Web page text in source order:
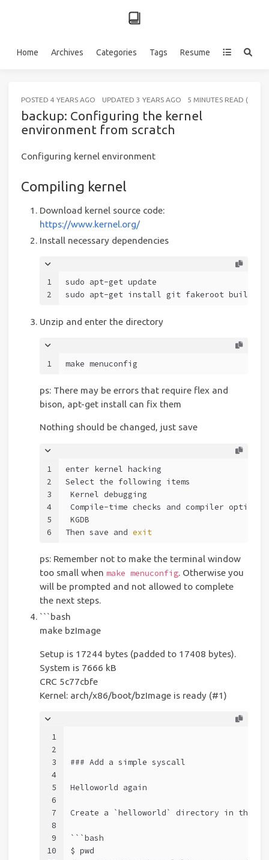
Home Archives Categories Tags Resume
POSTED 4 YEARS AGO UPDATED 3 YEARS AGO 5 MINUTES READ
backup: Configuring the kernel
environment from scratch
Configuring kernel environment
Compiling kernel
Download kernel source code:
https://www.kernel.org/
Install necessary dependencies
1
2
sudo apt-get update
sudo apt-get install git fakeroot build-
Unzip and enter the directory
1 make menuconfig
ps: There may be errors that require flex and
bison, apt-get install can fix them
Nothing should be changed, just save
1
2
3
4
5
6
enter kernel hacking
Select the following items
Kernel debugging
Compile-time checks and compiler
KGDB
Then save and exit
ps: Remember not to make the terminal window
too small when make menuconfig. Otherwise you
will be prompted and not allowed to complete
the next steps.
```bash
make bzImage
Setup is 17244 bytes (padded to 17408 bytes).
System is 7666 kB
CRC 5c77cbfe
Kernel: arch/x86/boot/bzImage is ready (#1)
1
2
3
4
5
6
7
8
9
10
### Add a simple syscall
Helloworld again
Create a `helloworld` directory in the
```bash
$ pwd